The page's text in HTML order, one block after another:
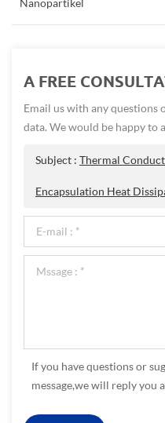
A FREE
Email us with any
data. We would be happy to
Subject : Thermal
Encapsulation Heat
If you have questions or
message,we will reply you